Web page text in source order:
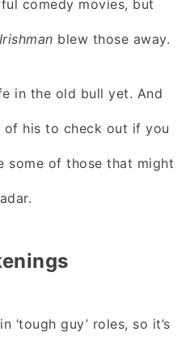
comedy movies, but
blew those away.
in the old bull yet. And
of his to check out if you
some of those that might
‘tough guy’ roles, so it’s